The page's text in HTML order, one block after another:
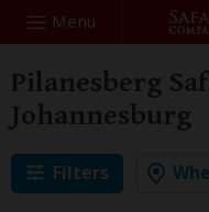
Menu
Search
Pilanesberg
Johannesburg
Filters